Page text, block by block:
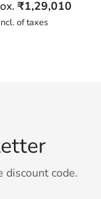
₹1,29,010
incl. of taxes
code.